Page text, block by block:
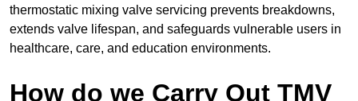
thermostatic mixing valve servicing prevents breakdowns,
extends valve lifespan, and safeguards vulnerable users in
healthcare, care, and education environments.
How do we Carry Out TMV